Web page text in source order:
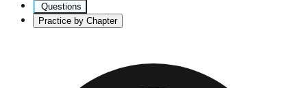
Questions
Practice by Chapter